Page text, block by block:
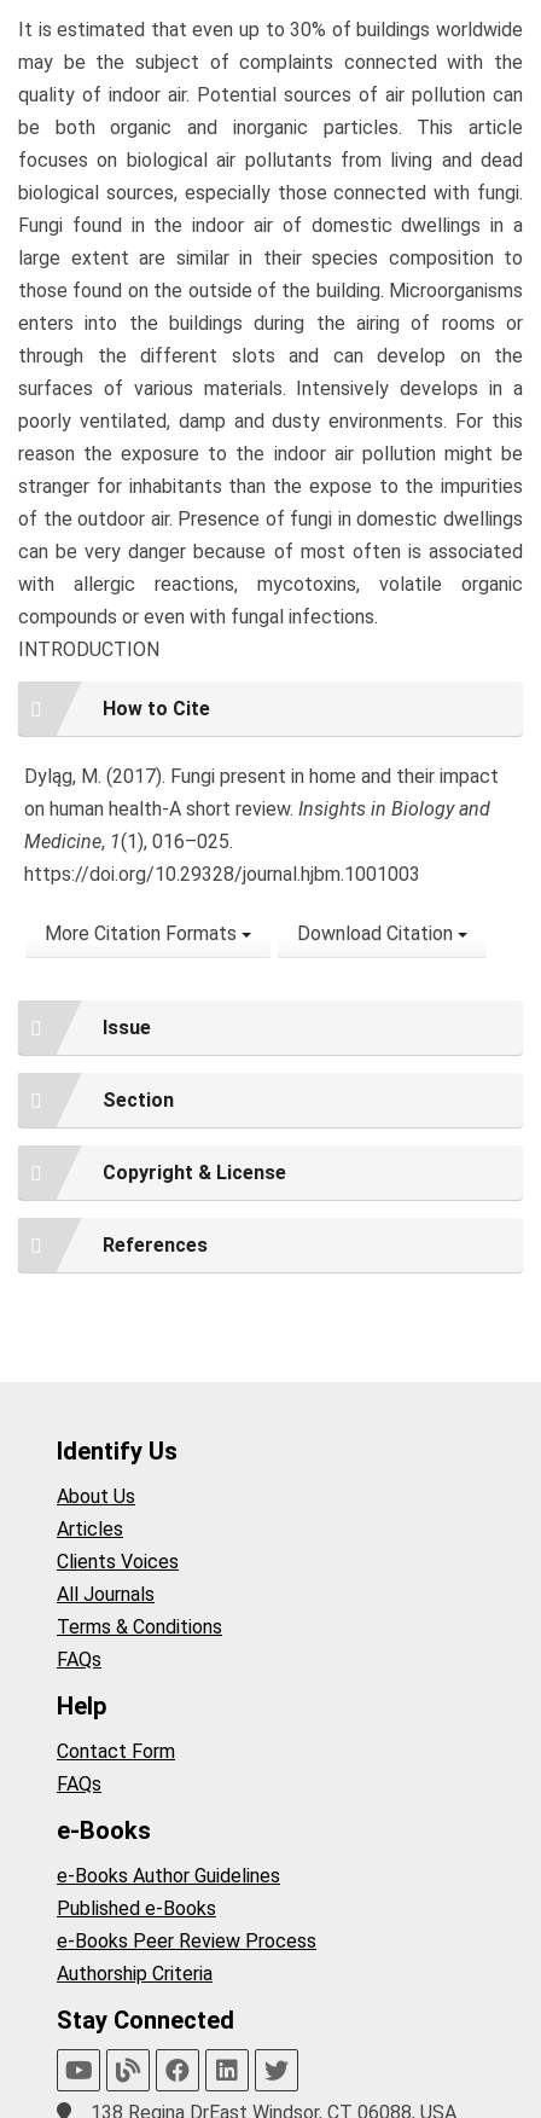
It is estimated that even up to 30% of buildings worldwide
may be the subject of complaints connected with the
quality of indoor air. Potential sources of air pollution can
be both organic and inorganic particles. This article
focuses on biological air pollutants from living and dead
biological sources, especially those connected with fungi.
Fungi found in the indoor air of domestic dwellings in a
large extent are similar in their species composition to
those found on the outside of the building. Microorganisms
enters into the buildings during the airing of rooms or
through the different slots and can develop on the
surfaces of various materials. Intensively develops in a
poorly ventilated, damp and dusty environments. For this
reason the exposure to the indoor air pollution might be
stranger for inhabitants than the expose to the impurities
of the outdoor air. Presence of fungi in domestic dwellings
can be very danger because of most often is associated
with allergic reactions, mycotoxins, volatile organic
compounds or even with fungal infections.
INTRODUCTION
Article
Details
How to Cite
Dyląg, M. (2017). Fungi present in home and their impact
on human health-A short review. Insights in Biology and
Medicine, 1(1), 016–025.
https://doi.org/10.29328/journal.hjbm.1001003
More Citation Formats Download Citation
Issue
Section
Copyright & License
References
Identify Us
About Us
Articles
Clients Voices
All Journals
Terms & Conditions
FAQs
Help
Contact Form
FAQs
e-Books
e-Books Author Guidelines
Published e-Books
e-Books Peer Review Process
Authorship Criteria
Stay Connected
138 Regina DrEast Windsor, CT 06088, USA.